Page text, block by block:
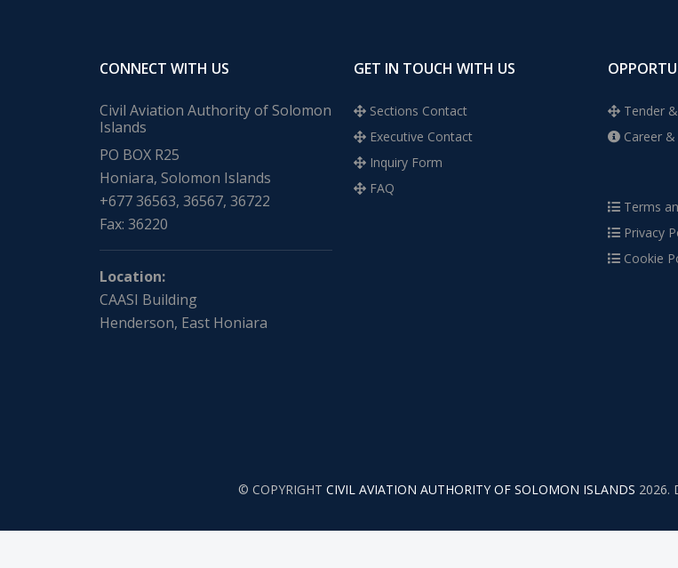
CONNECT WITH US
Civil Aviation Authority of Solomon
Islands
PO BOX R25
Honiara, Solomon Islands
+677 36563, 36567, 36722
Fax: 36220
Location:
CAASI Building
Henderson, East Honiara
GET IN TOUCH WITH US
Sections Contact
Executive Contact
Inquiry Form
FAQ
Tender
Career &
Terms
Privacy
Cookie
© COPYRIGHT CIVIL AVIATION AUTHORITY OF SOLOMON ISLANDS 2026.